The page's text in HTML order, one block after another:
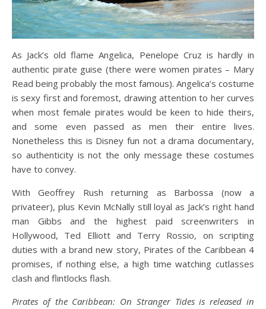
As Jack’s old flame Angelica, Penelope Cruz is hardly in
authentic pirate guise (there were women pirates – Mary
Read being probably the most famous). Angelica’s costume
is sexy first and foremost, drawing attention to her curves
when most female pirates would be keen to hide theirs,
and some even passed as men their entire lives.
Nonetheless this is Disney fun not a drama documentary,
so authenticity is not the only message these costumes
have to convey.
With Geoffrey Rush returning as Barbossa (now a
privateer), plus Kevin McNally still loyal as Jack’s right hand
man Gibbs and the highest paid screenwriters in
Hollywood, Ted Elliott and Terry Rossio, on scripting
duties with a brand new story, Pirates of the Caribbean 4
promises, if nothing else, a high time watching cutlasses
clash and flintlocks flash.
Pirates of the Caribbean: On Stranger Tides is released in